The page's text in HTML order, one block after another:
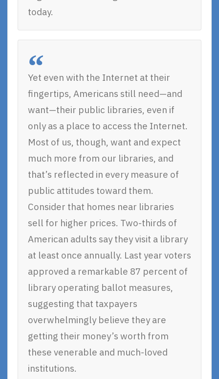
today.
Yet even with the Internet at their
fingertips, Americans still need—and
want—their public libraries, even if
only as a place to access the Internet.
Most of us, though, want and expect
much more from our libraries, and
that’s reflected in every measure of
public attitudes toward them.
Consider that homes near libraries
sell for higher prices. Two-thirds of
American adults say they visit a library
at least once annually. Last year voters
approved a remarkable 87 percent of
library operating ballot measures,
suggesting that taxpayers
overwhelmingly believe they are
getting their money’s worth from
these venerable and much-loved
institutions.